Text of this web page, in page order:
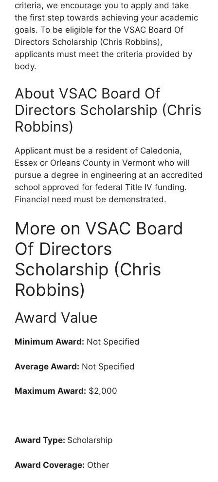
criteria, we encourage you to apply and take
the first step towards achieving your academic
goals. To be eligible for the VSAC Board Of
Directors Scholarship (Chris Robbins),
applicants must meet the criteria provided by
body.
About VSAC Board Of
Directors Scholarship (Chris
Robbins)
Applicant must be a resident of Caledonia,
Essex or Orleans County in Vermont who will
pursue a degree in engineering at an accredited
school approved for federal Title IV funding.
Financial need must be demonstrated.
More on VSAC Board
Of Directors
Scholarship (Chris
Robbins)
Award Value
Minimum Award: Not Specified
Average Award: Not Specified
Maximum Award: $2,000
Award Type: Scholarship
Award Coverage: Other